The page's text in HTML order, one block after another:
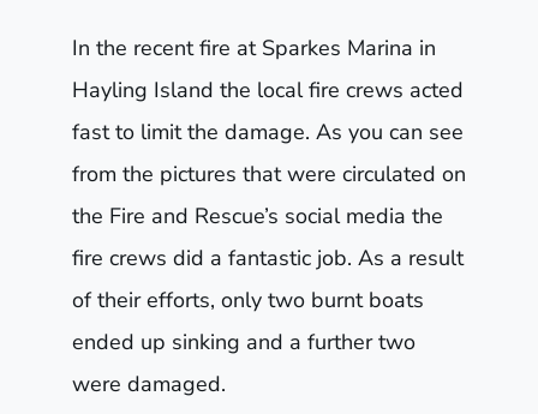
In the recent fire at Sparkes Marina in
Hayling Island the local fire crews acted
fast to limit the damage. As you can see
from the pictures that were circulated on
the Fire and Rescue’s social media the
fire crews did a fantastic job. As a result
of their efforts, only two burnt boats
ended up sinking and a further two
were damaged.